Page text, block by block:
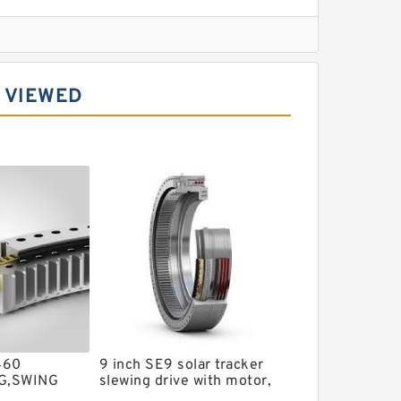
Bearing
9 inch SE9 solar tracker
slewing drive with motor,